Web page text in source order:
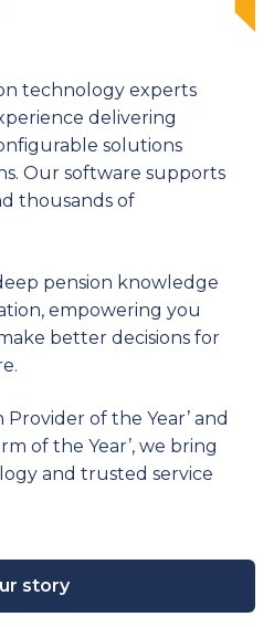
technology experts
delivering
solutions
Our software supports
thousands of
pension knowledge
empowering you
better decisions for
Provider of the Year’ and
of the Year’, we bring
and trusted service
story